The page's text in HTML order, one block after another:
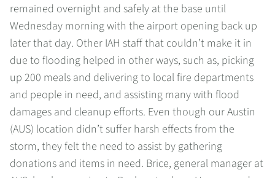
remained overnight and safely at the base until
Wednesday morning with the airport opening back up
later that day. Other IAH staff that couldn’t make it in
due to flooding helped in other ways, such as, picking
up 200 meals and delivering to local fire departments
and people in need, and assisting many with flood
damages and cleanup efforts. Even though our Austin
(AUS) location didn’t suffer harsh effects from the
storm, they felt the need to assist by gathering
donations and items in need. Brice, general manager at